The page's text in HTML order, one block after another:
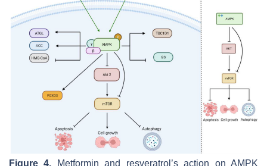
Figure 4. Metformin and resveratrol’s action on AMPK